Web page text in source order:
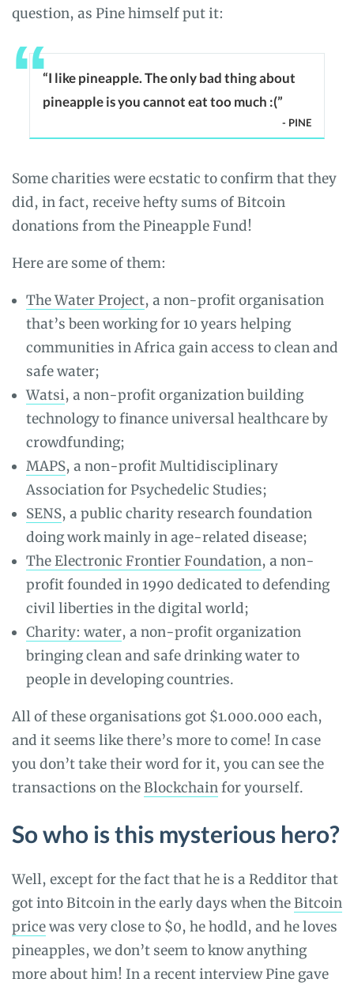
question, as Pine himself put it:
“I like pineapple. The only bad thing about
pineapple is you cannot eat too much :(”
- PINE
Some charities were ecstatic to confirm that they
did, in fact, receive hefty sums of Bitcoin
donations from the Pineapple Fund!
Here are some of them:
The Water Project, a non-profit organisation
that’s been working for 10 years helping
communities in Africa gain access to clean and
safe water;
Watsi, a non-profit organization building
technology to finance universal healthcare by
crowdfunding;
MAPS, a non-profit Multidisciplinary
Association for Psychedelic Studies;
SENS, a public charity research foundation
doing work mainly in age-related disease;
The Electronic Frontier Foundation, a non-
profit founded in 1990 dedicated to defending
civil liberties in the digital world;
Charity: water, a non-profit organization
bringing clean and safe drinking water to
people in developing countries.
All of these organisations got $1.000.000 each,
and it seems like there’s more to come! In case
you don’t take their word for it, you can see the
transactions on theBlockchainfor yourself.
So who is this mysterious hero?
Well, except for the fact that he is a Redditor that
got into Bitcoin in the early days when theBitcoin
pricewas very close to $0, he hodld, and he loves
pineapples, we don’t seem to know anything
more about him! In a recent interview Pine gave